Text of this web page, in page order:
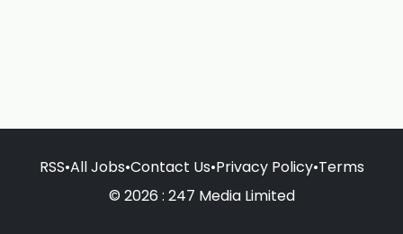
RSS•All Jobs•Contact Us•Privacy Policy•Terms
© 2026 : 247 Media Limited